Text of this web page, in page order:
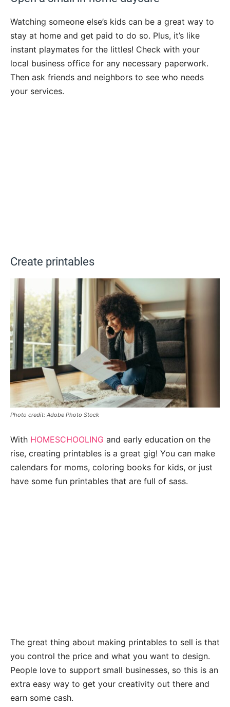
Watching someone else’s kids can be a great way to
stay at home and get paid to do so. Plus, it’s like
instant playmates for the littles! Check with your
local business office for any necessary paperwork.
Then ask friends and neighbors to see who needs
your services.
Create printables
Photo credit: Adobe Photo Stock
With HOMESCHOOLING and early education on the
rise, creating printables is a great gig! You can make
calendars for moms, coloring books for kids, or just
have some fun printables that are full of sass.
The great thing about making printables to sell is that
you control the price and what you want to design.
People love to support small businesses, so this is an
extra easy way to get your creativity out there and
earn some cash.